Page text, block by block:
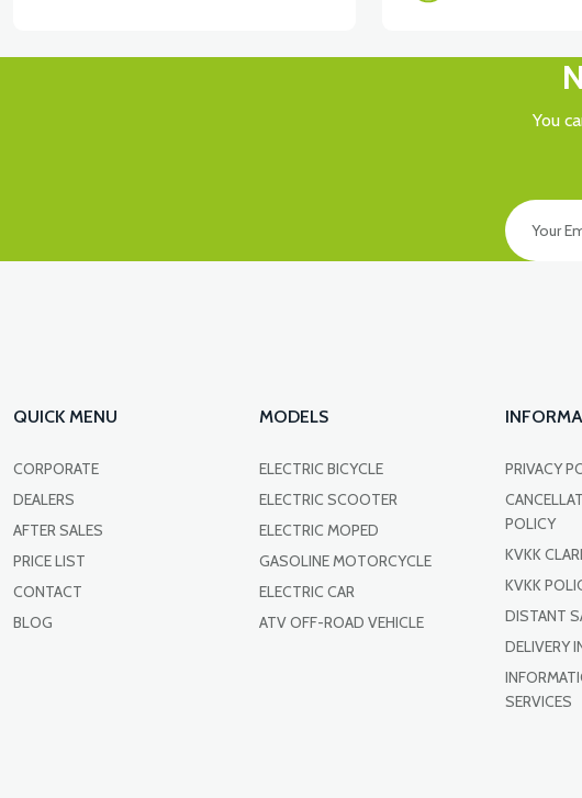
You
QUICK MENU
CORPORATE
DEALERS
AFTER SALES
PRICE LIST
CONTACT
BLOG
MODELS
ELECTRIC BICYCLE
ELECTRIC SCOOTER
ELECTRIC MOPED
GASOLINE MOTORCYCLE
ELECTRIC CAR
ATV OFF-ROAD VEHICLE
PRIVACY
POLICY
KVKK
KVKK
DISTANT
DELIVERY
SERVICES